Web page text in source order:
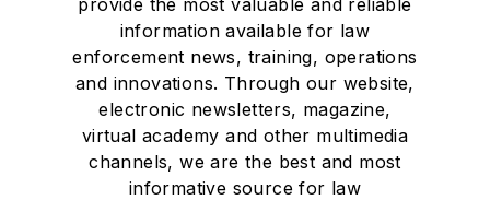
provide the most valuable and reliable
information available for law
enforcement news, training, operations
and innovations. Through our website,
electronic newsletters, magazine,
virtual academy and other multimedia
channels, we are the best and most
informative source for law